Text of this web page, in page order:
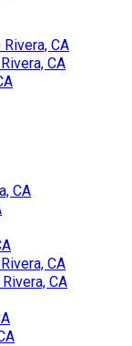
CA
CA
CA
CA
CA